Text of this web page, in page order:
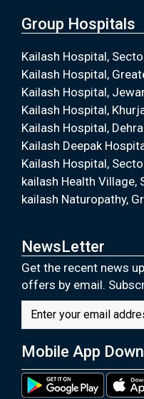
Group Hospitals
Kailash Hospital,
Kailash Hospital,
Kailash Hospital,
Kailash Hospital,
Kailash Hospital,
Kailash Deepak
Kailash Hospital,
kailash Health Village,
kailash Naturopathy,
NewsLetter
Get the recent news
offers by email.
Mobile App